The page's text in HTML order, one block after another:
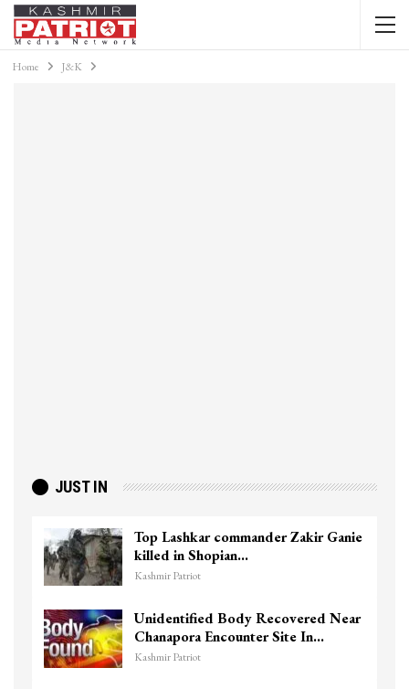
Home J&K
JUST IN
Top Lashkar commander Zakir Ganie
killed in Shopian…
Kashmir Patriot
Unidentified Body Recovered Near
Chanapora Encounter Site In…
Kashmir Patriot